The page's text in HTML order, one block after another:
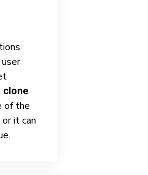
clone
of the
it can